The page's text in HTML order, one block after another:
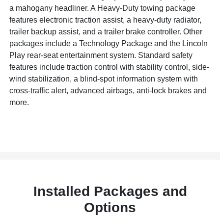
a mahogany headliner. A Heavy-Duty towing package
features electronic traction assist, a heavy-duty radiator,
trailer backup assist, and a trailer brake controller. Other
packages include a Technology Package and the Lincoln
Play rear-seat entertainment system. Standard safety
features include traction control with stability control, side-
wind stabilization, a blind-spot information system with
cross-traffic alert, advanced airbags, anti-lock brakes and
more.
Installed Packages and
Options